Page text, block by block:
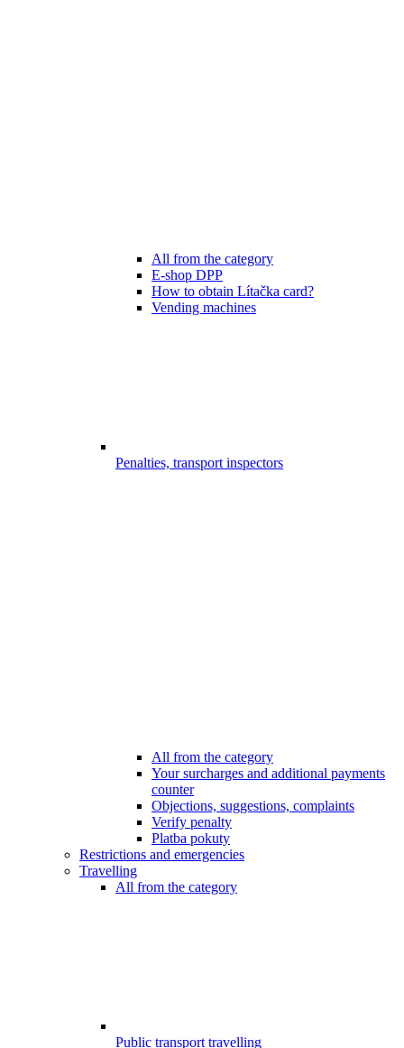
All from the category
E-shop DPP
How to obtain Lítačka card?
Vending machines
Penalties, transport inspectors
All from the category
Your surcharges and additional payments
counter
Objections, suggestions, complaints
Verify penalty
Platba pokuty
Restrictions and emergencies
Travelling
All from the category
Public transport travelling